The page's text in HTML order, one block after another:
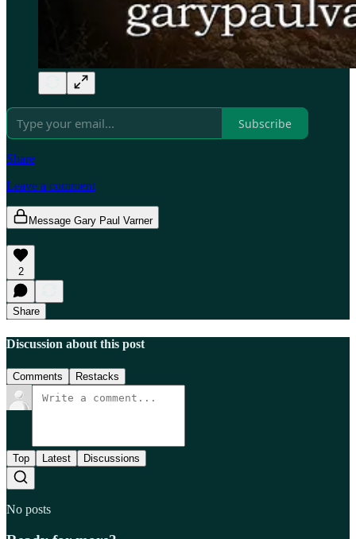
Subscribe
Share
Leave a comment
Message Gary Paul Varner
2
Share
Discussion about this post
Comments Restacks
Top Latest Discussions
No posts